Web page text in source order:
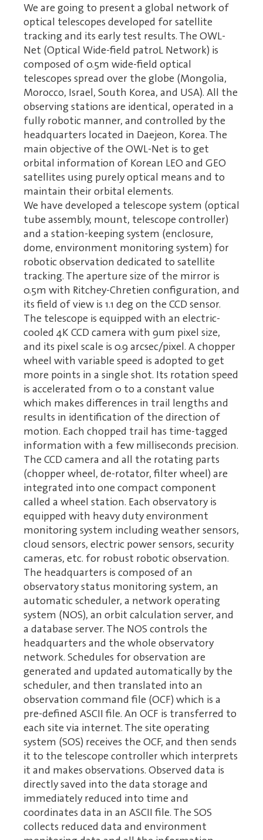
We are going to present a global network of
optical telescopes developed for satellite
tracking and its early test results. The OWL-
Net (Optical Wide-field patroL Network) is
composed of 0.5m wide-field optical
telescopes spread over the globe (Mongolia,
Morocco, Israel, South Korea, and USA). All the
observing stations are identical, operated in a
fully robotic manner, and controlled by the
headquarters located in Daejeon, Korea. The
main objective of the OWL-Net is to get
orbital information of Korean LEO and GEO
satellites using purely optical means and to
maintain their orbital elements.
We have developed a telescope system (optical
tube assembly, mount, telescope controller)
and a station-keeping system (enclosure,
dome, environment monitoring system) for
robotic observation dedicated to satellite
tracking. The aperture size of the mirror is
0.5m with Ritchey-Chretien configuration, and
its field of view is 1.1 deg on the CCD sensor.
The telescope is equipped with an electric-
cooled 4K CCD camera with 9um pixel size,
and its pixel scale is 0.9 arcsec/pixel. A chopper
wheel with variable speed is adopted to get
more points in a single shot. Its rotation speed
is accelerated from 0 to a constant value
which makes differences in trail lengths and
results in identification of the direction of
motion. Each chopped trail has time-tagged
information with a few milliseconds precision.
The CCD camera and all the rotating parts
(chopper wheel, de-rotator, filter wheel) are
integrated into one compact component
called a wheel station. Each observatory is
equipped with heavy duty environment
monitoring system including weather sensors,
cloud sensors, electric power sensors, security
cameras, etc. for robust robotic observation.
The headquarters is composed of an
observatory status monitoring system, an
automatic scheduler, a network operating
system (NOS), an orbit calculation server, and
a database server. The NOS controls the
headquarters and the whole observatory
network. Schedules for observation are
generated and updated automatically by the
scheduler, and then translated into an
observation command file (OCF) which is a
pre-defined ASCII file. An OCF is transferred to
each site via internet. The site operating
system (SOS) receives the OCF, and then sends
it to the telescope controller which interprets
it and makes observations. Observed data is
directly saved into the data storage and
immediately reduced into time and
coordinates data in an ASCII file. The SOS
collects reduced data and environment